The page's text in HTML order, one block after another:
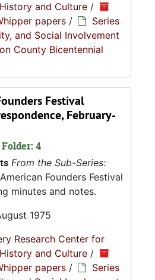
and Culture /
papers /
Series
and Social Involvement
County Bicentennial
Festival
February-
4
From the Sub-Series:
Founders Festival
minutes and notes.
1975
Research Center for
and Culture /
papers /
Series